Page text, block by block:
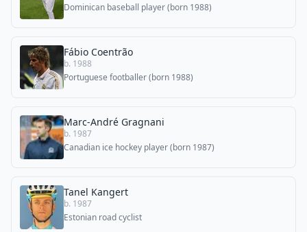
Dominican baseball player (born 1988)
Fábio Coentrão
b. 1988
Portuguese footballer (born 1988)
Marc-André Gragnani
b. 1987
Canadian ice hockey player (born 1987)
Tanel Kangert
b. 1987
Estonian road cyclist